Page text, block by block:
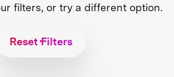
filters, or try a different option.
Reset Filters